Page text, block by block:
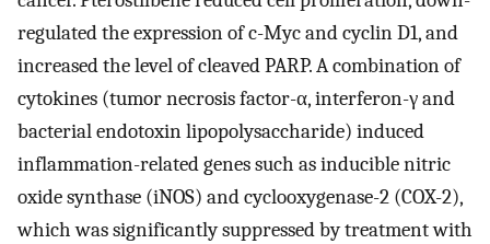
regulated the expression of c-Myc and cyclin D1, and
increased the level of cleaved PARP. A combination of
cytokines (tumor necrosis factor-α, interferon-γ and
bacterial endotoxin lipopolysaccharide) induced
inflammation-related genes such as inducible nitric
oxide synthase (iNOS) and cyclooxygenase-2 (COX-2),
which was significantly suppressed by treatment with